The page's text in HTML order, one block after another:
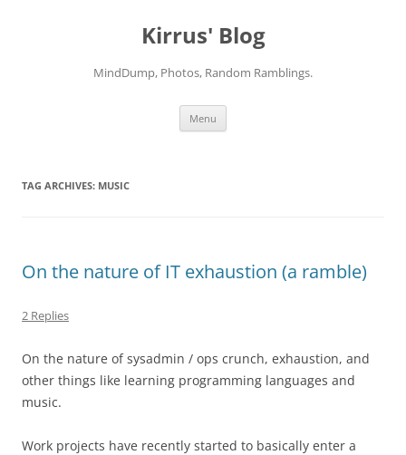
Kirrus' Blog
MindDump, Photos, Random Ramblings.
Menu
TAG ARCHIVES: MUSIC
On the nature of IT exhaustion (a ramble)
2 Replies
On the nature of sysadmin / ops crunch, exhaustion, and
other things like learning programming languages and
music.
Work projects have recently started to basically enter a